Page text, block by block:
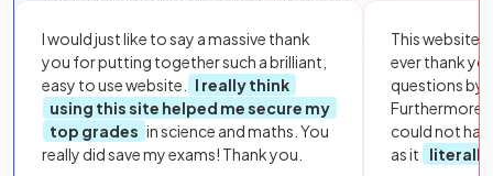
I would just like to say a massive thank
you for putting together such a brilliant,
easy to use website.
I really think
using this site helped me secure my
top grades in science and maths. You
really did save my exams! Thank you.
This website
ever thank
questions by
Furthermore,
could not
as it
literally